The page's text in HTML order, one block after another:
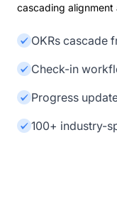
cascading
OKRs cascade
Check-in
Progress
100+ industry-